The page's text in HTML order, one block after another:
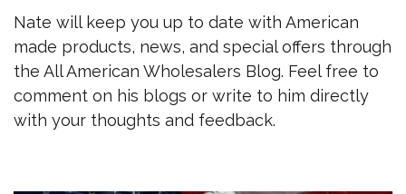
Nate will keep you up to date with American
made products, news, and special offers through
the All American Wholesalers Blog. Feel free to
comment on his blogs or write to him directly
with your thoughts and feedback.